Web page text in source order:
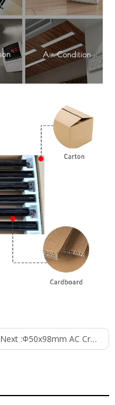
Next :Φ50x98mm AC Cross Flow Fan PC50B2A98B